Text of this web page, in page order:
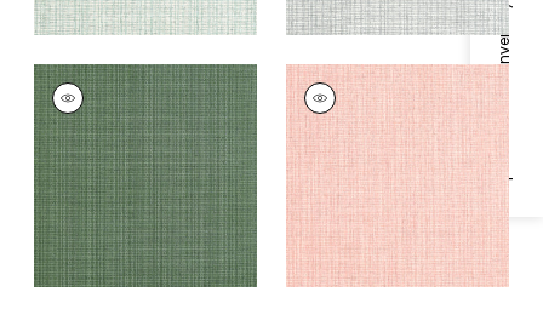
Specifications & Inventory
COASTLINE
Wallpaper|Spruce
+8
COASTLINE
Wallpaper | Blush
+8